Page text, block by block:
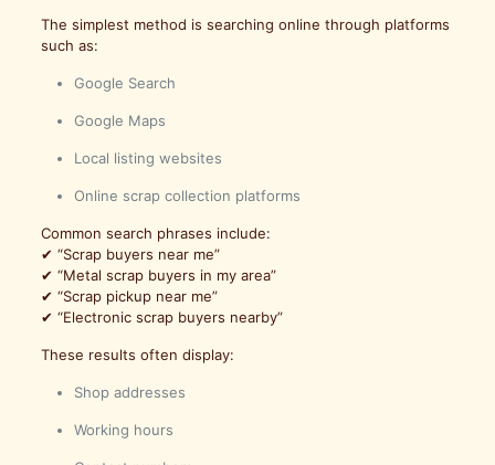
The simplest method is searching online through platforms
such as:
Google Search
Google Maps
Local listing websites
Online scrap collection platforms
Common search phrases include:
✔ “Scrap buyers near me”
✔ “Metal scrap buyers in my area”
✔ “Scrap pickup near me”
✔ “Electronic scrap buyers nearby”
These results often display:
Shop addresses
Working hours